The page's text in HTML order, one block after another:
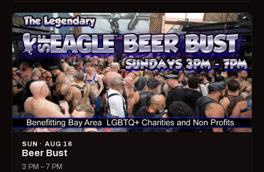
SUN · AUG 16
Beer Bust
3 PM – 7 PM